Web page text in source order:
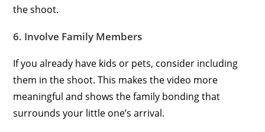
the shoot.
6. Involve Family Members
If you already have kids or pets, consider including
them in the shoot. This makes the video more
meaningful and shows the family bonding that
surrounds your little one’s arrival.